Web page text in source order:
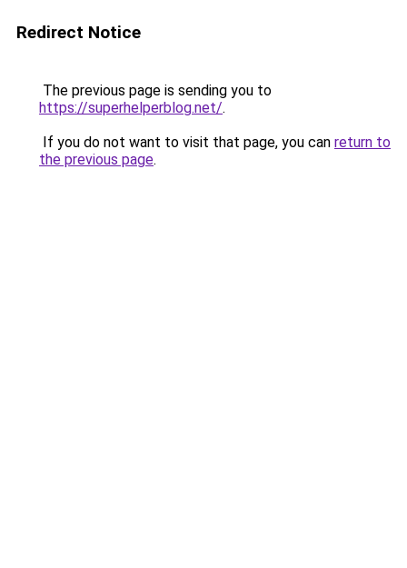
Redirect Notice
The previous page is sending you to
https://superhelperblog.net/.
If you do not want to visit that page, you can return to
the previous page.